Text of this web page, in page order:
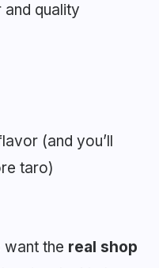
quality
(and you’ll
taro)
want the real shop